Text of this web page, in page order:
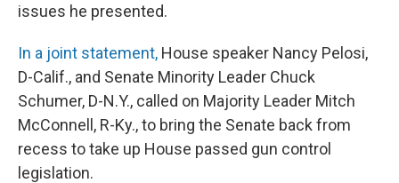
issues he presented.
In a joint statement, House speaker Nancy Pelosi,
D-Calif., and Senate Minority Leader Chuck
Schumer, D-N.Y., called on Majority Leader Mitch
McConnell, R-Ky., to bring the Senate back from
recess to take up House passed gun control
legislation.